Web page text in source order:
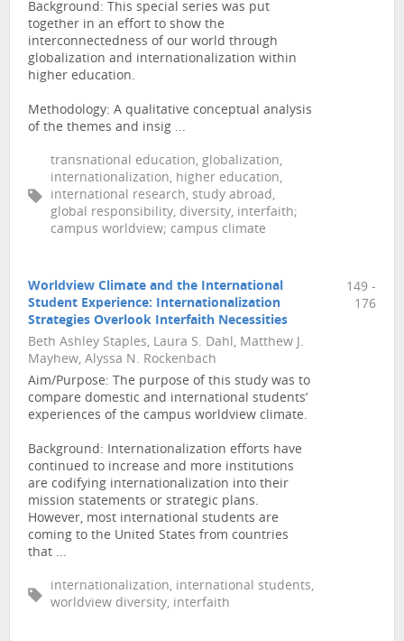
Background: This special series was put
together in an effort to show the
interconnectedness of our world through
globalization and internationalization within
higher education.
Methodology: A qualitative conceptual analysis
of the themes and insig ...
transnational education, globalization,
internationalization, higher education,
international research, study abroad,
global responsibility, diversity, interfaith;
campus worldview; campus climate
Worldview Climate and the International
Student Experience: Internationalization
Strategies Overlook Interfaith Necessities
Beth Ashley Staples, Laura S. Dahl, Matthew J.
Mayhew, Alyssa N. Rockenbach
Aim/Purpose: The purpose of this study was to
compare domestic and international students’
experiences of the campus worldview climate.
Background: Internationalization efforts have
continued to increase and more institutions
are codifying internationalization into their
mission statements or strategic plans.
However, most international students are
coming to the United States from countries
that ...
internationalization, international students,
worldview diversity, interfaith
149 -
176